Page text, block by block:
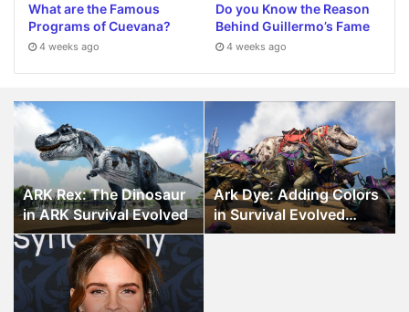
What are the Famous
Programs of Cuevana?
4 weeks ago
Do you Know the Reason
Behind Guillermo’s Fame
4 weeks ago
ARK
The
Dinosaur
in
ARK
Survival
Evolved
ARK Rex: The Dinosaur
in ARK Survival Evolved
Ark
Dye:
Adding
Colors
in
Survival
Evolved
Ark Dye: Adding Colors
in Survival Evolved
Game
Emma
Watson:
Net
Worth